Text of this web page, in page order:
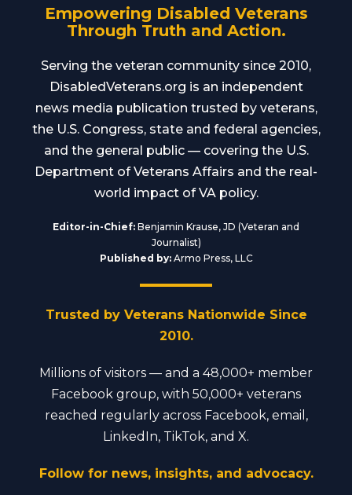
Empowering Disabled Veterans
Through Truth and Action.
Serving the veteran community since 2010,
DisabledVeterans.org is an independent
news media publication trusted by veterans,
the U.S. Congress, state and federal agencies,
and the general public — covering the U.S.
Department of Veterans Affairs and the real-
world impact of VA policy.
Editor-in-Chief: Benjamin Krause, JD (Veteran and
Journalist)
Published by:Armo Press, LLC
Trusted by Veterans Nationwide Since
2010.
Millions of visitors — and a 48,000+ member
Facebook group, with 50,000+ veterans
reached regularly across Facebook, email,
LinkedIn, TikTok, and X.
Follow for news, insights, and advocacy.